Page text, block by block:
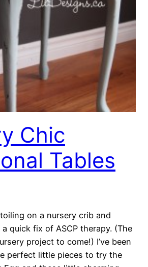
Chic
Tables
on a nursery crib and
quick fix of ASCP therapy. (The
project to come!) I’ve been
perfect little pieces to try the